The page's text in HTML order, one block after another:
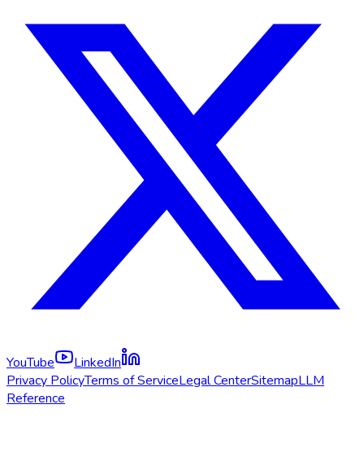
YouTube
LinkedIn
Privacy PolicyTerms of ServiceLegal CenterSitemapLLM
Reference